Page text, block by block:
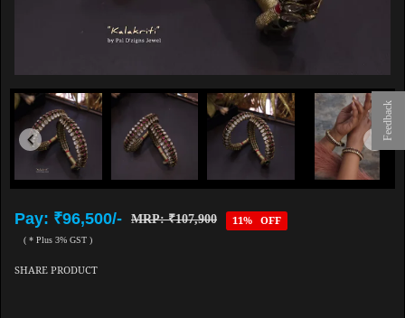
Feedback
Pay: ₹96,500/- MRP: ₹107,900 11% OFF
( * Plus 3% GST )
SHARE PRODUCT